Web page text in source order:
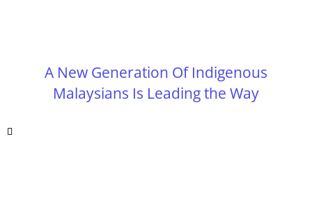
A New Generation Of Indigenous
Malaysians Is Leading the Way